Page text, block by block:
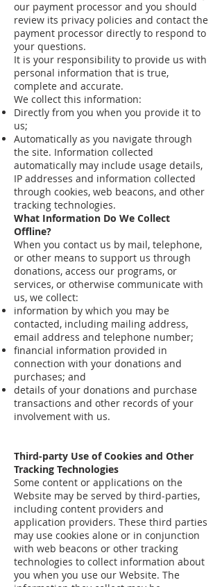
our payment processor and you should
review its privacy policies and contact the
payment processor directly to respond to
your questions.
It is your responsibility to provide us with
personal information that is true,
complete and accurate.
We collect this information:
Directly from you when you provide it to
us;
Automatically as you navigate through
the site. Information collected
automatically may include usage details,
IP addresses and information collected
through cookies, web beacons, and other
tracking technologies.
What Information Do We Collect
Offline?
When you contact us by mail, telephone,
or other means to support us through
donations, access our programs, or
services, or otherwise communicate with
us, we collect:
information by which you may be
contacted, including mailing address,
email address and telephone number;
financial information provided in
connection with your donations and
purchases; and
details of your donations and purchase
transactions and other records of your
involvement with us.
Third-party Use of Cookies and Other
Tracking Technologies
Some content or applications on the
Website may be served by third-parties,
including content providers and
application providers. These third parties
may use cookies alone or in conjunction
with web beacons or other tracking
technologies to collect information about
you when you use our Website. The